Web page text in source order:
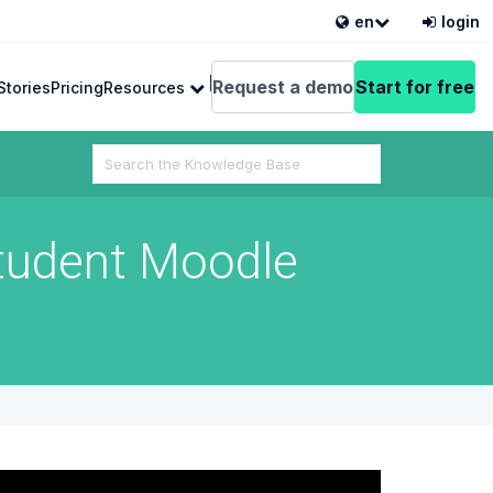
en
English
login
PricingResources Request a demoStart for free
Search
For
Moodle